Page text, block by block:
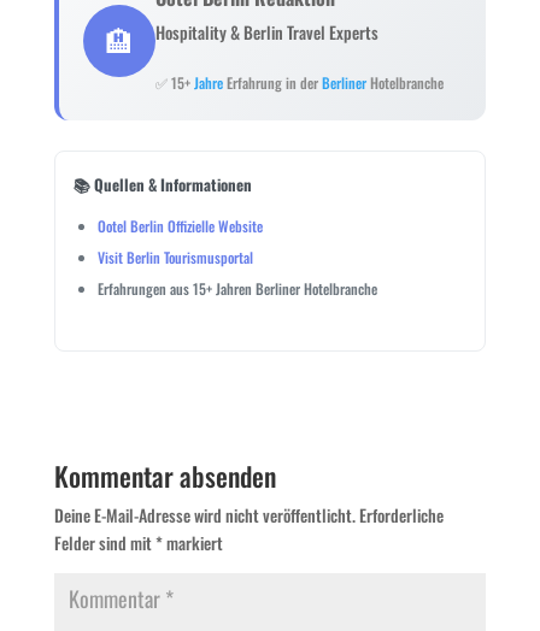
🏨 Hospitality & Berlin Travel Experts
✅ 15+ JahreErfahrung in derBerlinerHotelbranche
📚 Quellen & Informationen
Ootel Berlin Offizielle Website
Visit Berlin Tourismusportal
Erfahrungen aus 15+ Jahren Berliner Hotelbranche
Kommentar absenden
Deine E-Mail-Adresse wird nicht veröffentlicht. Erforderliche
Felder sind mit*markiert